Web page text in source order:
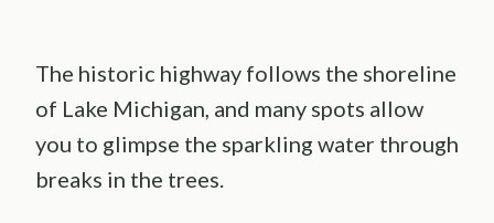
The historic highway follows the shoreline
of Lake Michigan, and many spots allow
you to glimpse the sparkling water through
breaks in the trees.